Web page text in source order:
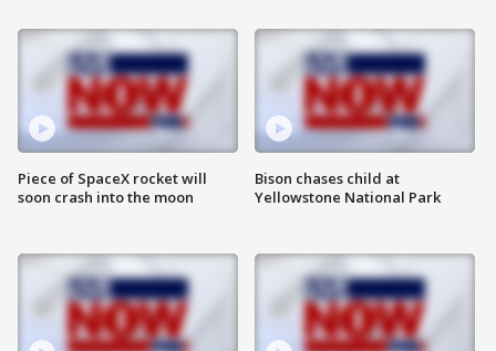
Piece of SpaceX rocket will
soon crash into the moon
Bison chases child at
Yellowstone National Park